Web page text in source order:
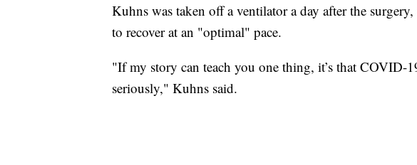
Kuhns was taken off a ventilator a day after the
to recover at an "optimal" pace.
"If my story can teach you one thing, it’s that COVID-
seriously," Kuhns said.